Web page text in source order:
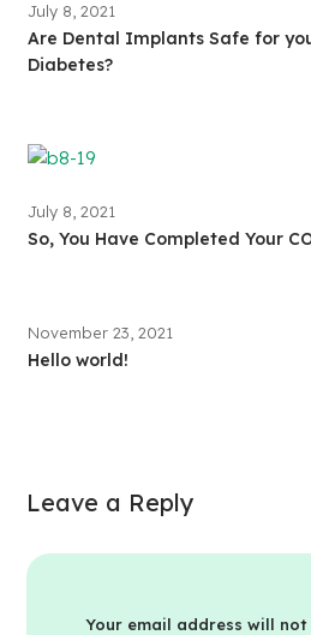
July 8, 2021
Are Dental Implants Safe for
Diabetes?
July 8, 2021
So, You Have Completed Your
November 23, 2021
Hello world!
Leave a Reply
Your email address will not